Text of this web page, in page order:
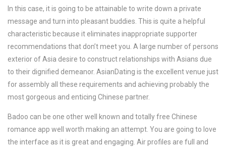
In this case, it is going to be attainable to write down a private
message and turn into pleasant buddies. This is quite a helpful
characteristic because it eliminates inappropriate supporter
recommendations that don’t meet you. A large number of persons
exterior of Asia desire to construct relationships with Asians due
to their dignified demeanor. AsianDating is the excellent venue just
for assembly all these requirements and achieving probably the
most gorgeous and enticing Chinese partner.
Badoo can be one other well known and totally free Chinese
romance app well worth making an attempt. You are going to love
the interface as it is great and engaging. Air profiles are full and